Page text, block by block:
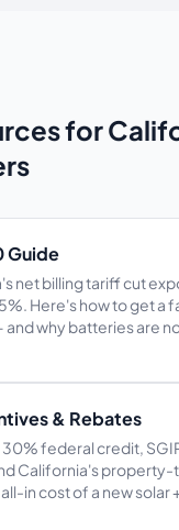
for
Guide
net billing tariff cut
Here's how to get a
and why batteries are
& Rebates
30% federal credit,
California's property-
in cost of a new solar